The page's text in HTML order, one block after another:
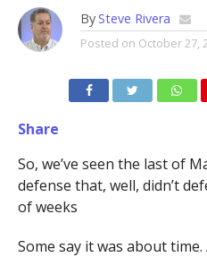
BySteve Rivera
Posted on October 27,
Share
So, we’ve seen the last of
defense that, well, didn’t
of weeks
Some say it was about